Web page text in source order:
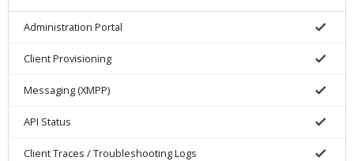
Administration Portal
Client Provisioning
Messaging (XMPP)
API Status
Client Traces / Troubleshooting Logs